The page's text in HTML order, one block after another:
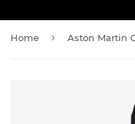
Home ›